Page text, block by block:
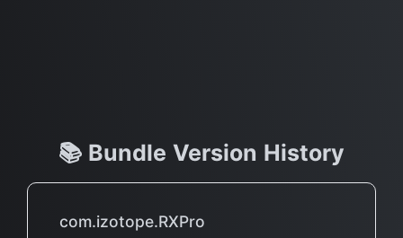
📚 Bundle Version History
com.izotope.RXPro